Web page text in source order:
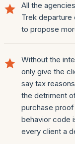
All the
Trek departure
to propose
Without the
only give the
say tax
the detriment
purchase
behavior code
every client a